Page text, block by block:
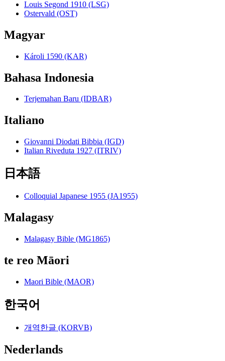
Louis Segond 1910 (LSG)
Ostervald (OST)
Magyar
Károli 1590 (KAR)
Bahasa Indonesia
Terjemahan Baru (IDBAR)
Italiano
Giovanni Diodati Bibbia (IGD)
Italian Riveduta 1927 (ITRIV)
日本語
Colloquial Japanese 1955 (JA1955)
Malagasy
Malagasy Bible (MG1865)
te reo Māori
Maori Bible (MAOR)
한국어
개역한글 (KORVB)
Nederlands